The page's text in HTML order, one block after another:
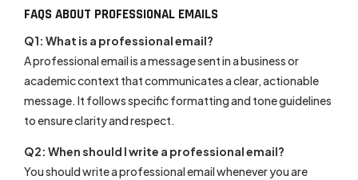
FAQS ABOUT PROFESSIONAL EMAILS
Q1: What is a professional email?
A professional email is a message sent in a business or
academic context that communicates a clear, actionable
message. It follows specific formatting and tone guidelines
to ensure clarity and respect.
Q2: When should I write a professional email?
You should write a professional email whenever you are